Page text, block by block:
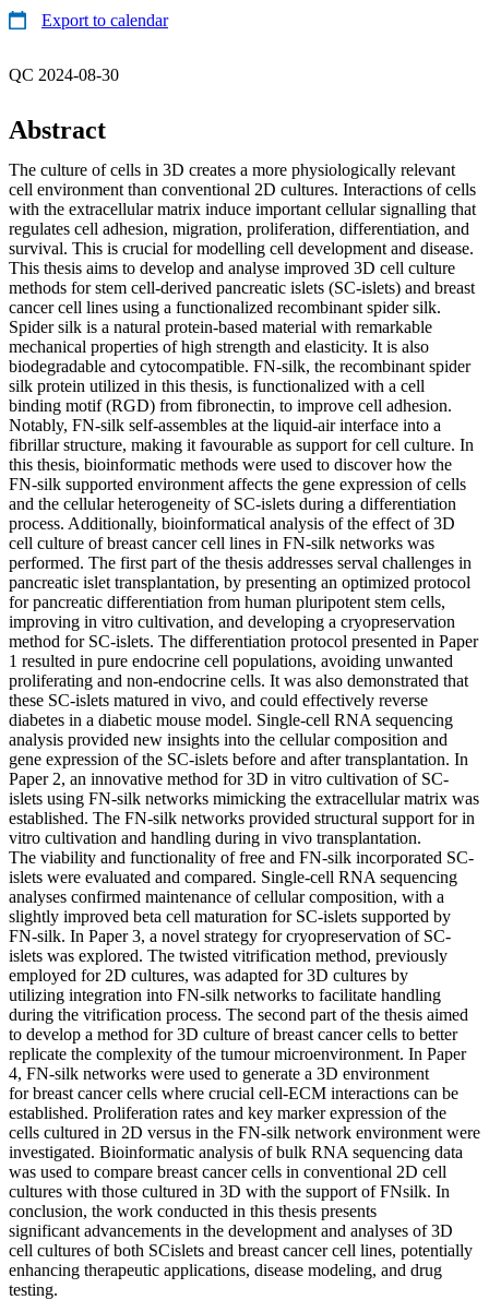
Export to calendar
QC 2024-08-30
Abstract
The culture of cells in 3D creates a more physiologically relevant
cell environment than conventional 2D cultures. Interactions of cells
with the extracellular matrix induce important cellular signalling that
regulates cell adhesion, migration, proliferation, differentiation, and
survival. This is crucial for modelling cell development and disease.
This thesis aims to develop and analyse improved 3D cell culture
methods for stem cell-derived pancreatic islets (SC-islets) and breast
cancer cell lines using a functionalized recombinant spider silk.
Spider silk is a natural protein-based material with remarkable
mechanical properties of high strength and elasticity. It is also
biodegradable and cytocompatible. FN-silk, the recombinant spider
silk protein utilized in this thesis, is functionalized with a cell
binding motif (RGD) from fibronectin, to improve cell adhesion.
Notably, FN-silk self-assembles at the liquid-air interface into a
fibrillar structure, making it favourable as support for cell culture. In
this thesis, bioinformatic methods were used to discover how the
FN-silk supported environment affects the gene expression of cells
and the cellular heterogeneity of SC-islets during a differentiation
process. Additionally, bioinformatical analysis of the effect of 3D
cell culture of breast cancer cell lines in FN-silk networks was
performed. The first part of the thesis addresses serval challenges in
pancreatic islet transplantation, by presenting an optimized protocol
for pancreatic differentiation from human pluripotent stem cells,
improving in vitro cultivation, and developing a cryopreservation
method for SC-islets. The differentiation protocol presented in Paper
1 resulted in pure endocrine cell populations, avoiding unwanted
proliferating and non-endocrine cells. It was also demonstrated that
these SC-islets matured in vivo, and could effectively reverse
diabetes in a diabetic mouse model. Single-cell RNA sequencing
analysis provided new insights into the cellular composition and
gene expression of the SC-islets before and after transplantation. In
Paper 2, an innovative method for 3D in vitro cultivation of SC-
islets using FN-silk networks mimicking the extracellular matrix was
established. The FN-silk networks provided structural support for in
vitro cultivation and handling during in vivo transplantation.
The viability and functionality of free and FN-silk incorporated SC-
islets were evaluated and compared. Single-cell RNA sequencing
analyses confirmed maintenance of cellular composition, with a
slightly improved beta cell maturation for SC-islets supported by
FN-silk. In Paper 3, a novel strategy for cryopreservation of SC-
islets was explored. The twisted vitrification method, previously
employed for 2D cultures, was adapted for 3D cultures by
utilizing integration into FN-silk networks to facilitate handling
during the vitrification process. The second part of the thesis aimed
to develop a method for 3D culture of breast cancer cells to better
replicate the complexity of the tumour microenvironment. In Paper
4, FN-silk networks were used to generate a 3D environment
for breast cancer cells where crucial cell-ECM interactions can be
established. Proliferation rates and key marker expression of the
cells cultured in 2D versus in the FN-silk network environment were
investigated. Bioinformatic analysis of bulk RNA sequencing data
was used to compare breast cancer cells in conventional 2D cell
cultures with those cultured in 3D with the support of FNsilk. In
conclusion, the work conducted in this thesis presents
significant advancements in the development and analyses of 3D
cell cultures of both SCislets and breast cancer cell lines, potentially
enhancing therapeutic applications, disease modeling, and drug
testing.